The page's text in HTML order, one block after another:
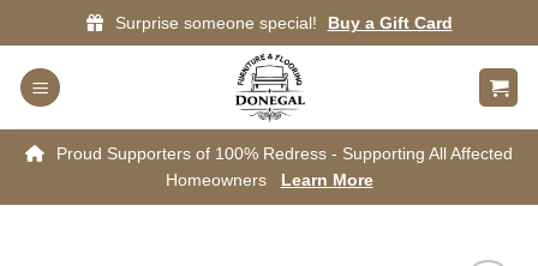
to
content
Surprise someone special! Buy a Gift Card
Proud Supporters of 100% Redress - Supporting All Affected
Homeowners
Learn More